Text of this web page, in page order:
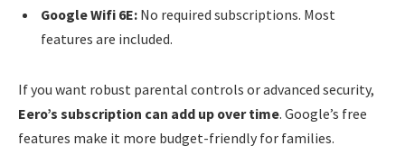
Google Wifi 6E: No required subscriptions. Most
features are included.
If you want robust parental controls or advanced security,
Eero’s subscription can add up over time. Google’s free
features make it more budget-friendly for families.